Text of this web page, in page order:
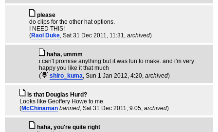
please
do clips for the other hat options.
I NEED THIS!
(Raol Duke, Sat 31 Dec 2011, 11:31, archived)
haha, ummm
i can't promise anything but it was fun to make. and i'm very
happy you like it that much
(
shiro_kuma, Sun 1 Jan 2012, 4:20, archived)
Is that Douglas Hurd?
Looks like Geoffery Howe to me.
(McChinaman banned, Sat 31 Dec 2011, 9:05, archived)
haha, you're quite right